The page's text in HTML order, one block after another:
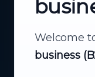
Welcome
business
About
Your